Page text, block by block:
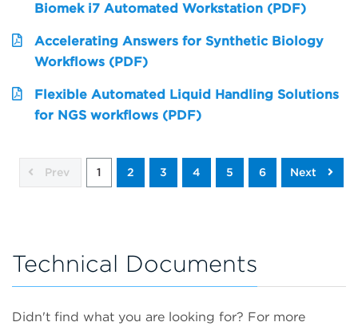
Biomek i7 Automated Workstation (PDF)
Accelerating Answers for Synthetic Biology
Workflows (PDF)
Flexible Automated Liquid Handling Solutions
for NGS workflows (PDF)
Prev 1 2 3 4 5 6 Next
Technical Documents
Didn't find what you are looking for? For more